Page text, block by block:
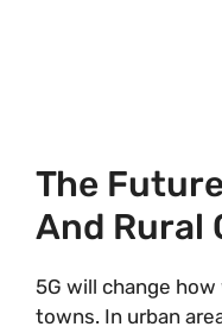
The
And Rural
5G will change
towns. In urban